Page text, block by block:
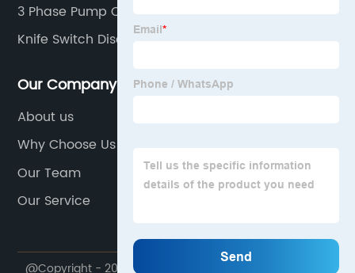
3 Phase Pump Controller
Knife Switch Disconnect
Our Company
About us
Why Choose Us
Our Team
Our Service
@Copyright - 2023-2024 : All Rights Reserved.